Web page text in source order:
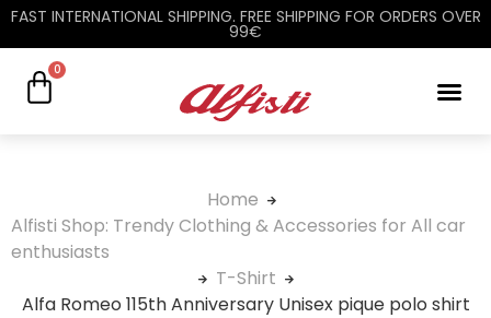
FAST INTERNATIONAL SHIPPING. FREE SHIPPING FOR ORDERS OVER
99€
0
Home
Alfisti Shop: Trendy Clothing & Accessories for All car
enthusiasts
T-Shirt
Alfa Romeo 115th Anniversary Unisex pique polo shirt